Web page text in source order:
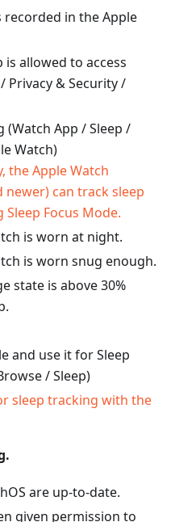
recorded in the Apple
is allowed to access
Privacy & Security /
(Watch App / Sleep /
Watch)
the Apple Watch
newer) can track sleep
Focus Mode.
is worn at night.
is worn snug enough.
state is above 30%
and use it for Sleep
/ Sleep)
sleep tracking with the
are up-to-date.
given permission to